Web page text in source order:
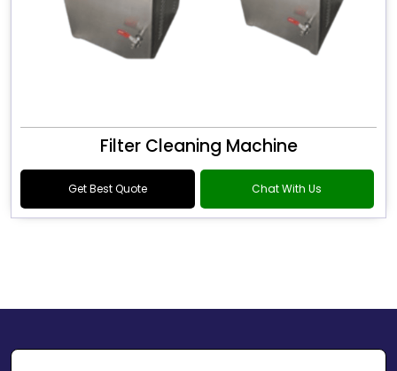
Filter Cleaning Machine
Get Best Quote Chat With Us